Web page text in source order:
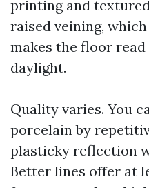
printing and
raised veining,
makes the floor
daylight.
Quality varies. You
porcelain by
plasticky reflection
Better lines offer at